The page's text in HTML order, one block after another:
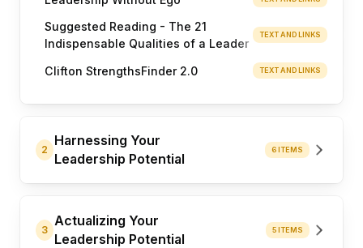
Suggested Reading - The 21
Indispensable Qualities of a Leader
TEXT AND LINKS
Clifton StrengthsFinder 2.0 TEXT AND LINKS
2
Harnessing Your
Leadership Potential
6 ITEMS
3
Actualizing Your
Leadership Potential
5 ITEMS